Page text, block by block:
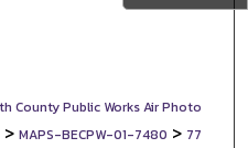
County Public Works Air Photo
> MAPS-BECPW-01-7480 > 77